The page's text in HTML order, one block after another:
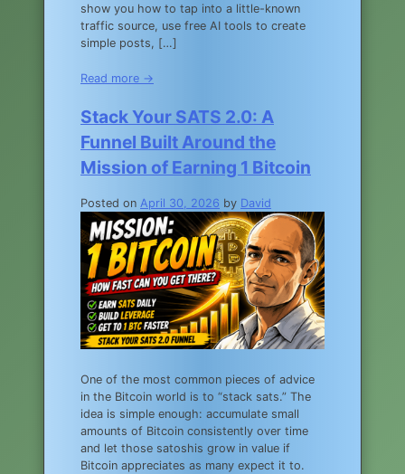
show you how to tap into a little-known
traffic source, use free AI tools to create
simple posts, […]
Read more →
Stack Your SATS 2.0: A
Funnel Built Around the
Mission of Earning 1 Bitcoin
Posted on April 30, 2026 by David
One of the most common pieces of advice
in the Bitcoin world is to “stack sats.” The
idea is simple enough: accumulate small
amounts of Bitcoin consistently over time
and let those satoshis grow in value if
Bitcoin appreciates as many expect it to.